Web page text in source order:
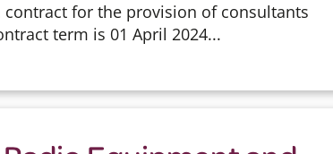
contract for the provision of consultants
term is 01 April 2024...